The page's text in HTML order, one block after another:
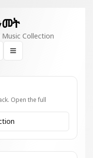
Collection
theme
Open the full